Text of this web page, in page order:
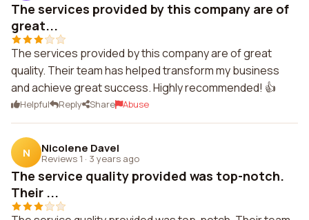
The services provided by this company are of
great...
The services provided by this company are of great
quality. Their team has helped transform my business
and achieve great success. Highly recommended! 👍
Helpful Reply Share Abuse
N Nicolene Davel
Reviews 1 · 3 years ago
The service quality provided was top-notch.
Their ...